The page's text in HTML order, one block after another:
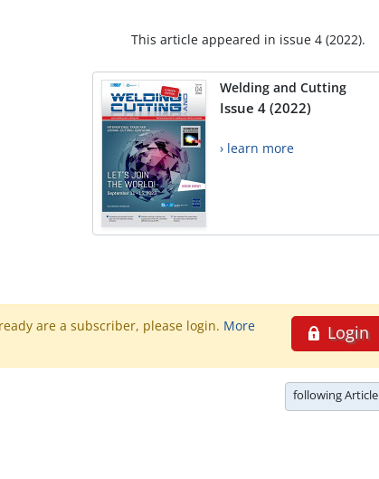
This article appeared in issue 4 (2022).
Welding and Cutting
Issue 4 (2022)
› learn more
Login
are a subscriber, please login. More
following Article